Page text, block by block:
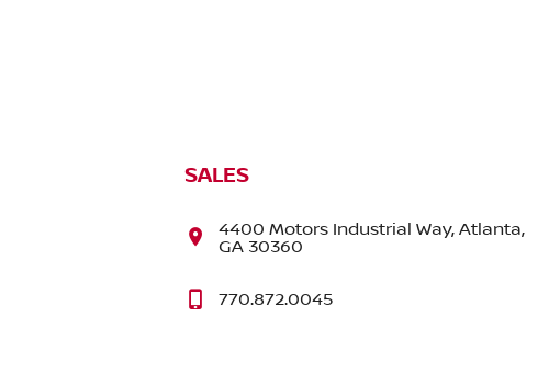
SALES
4400 Motors Industrial Way, Atlanta,
GA 30360
770.872.0045